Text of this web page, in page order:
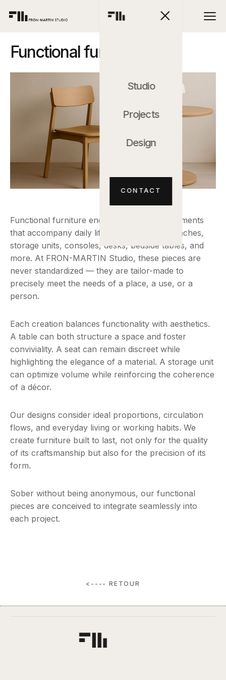
Functional furniture
Functional furniture encompasses all the elements
that accompany daily life : tables, chairs, benches,
storage units, consoles, desks, bedside tables, and
more. At FRON-MARTIN Studio, these pieces are
never standardized — they are tailor-made to
precisely meet the needs of a place, a use, or a
person.
Each creation balances functionality with aesthetics.
A table can both structure a space and foster
conviviality. A seat can remain discreet while
highlighting the elegance of a material. A storage unit
can optimize volume while reinforcing the coherence
of a décor.
Our designs consider ideal proportions, circulation
flows, and everyday living or working habits. We
create furniture built to last, not only for the quality
of its craftsmanship but also for the precision of its
form.
Sober without being anonymous, our functional
pieces are conceived to integrate seamlessly into
each project.
<---- RETOUR
Studio
Projects
Design
CONTACT